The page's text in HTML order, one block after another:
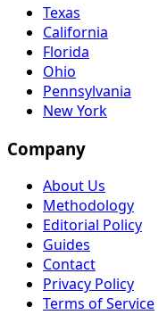
Texas
California
Florida
Ohio
Pennsylvania
New York
Company
About Us
Methodology
Editorial Policy
Guides
Contact
Privacy Policy
Terms of Service